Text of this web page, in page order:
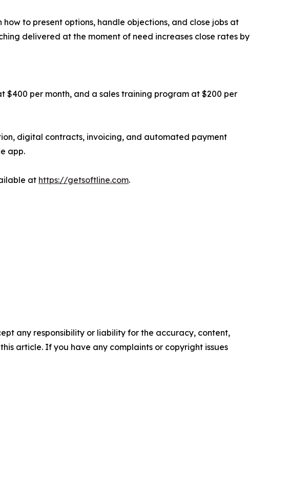
to present options, handle objections, and close jobs at
delivered at the moment of need increases close rates by
$400 per month, and a sales training program at $200 per
digital contracts, invoicing, and automated payment
app.
at https://getsoftline.com.
any responsibility or liability for the accuracy, content,
article. If you have any complaints or copyright issues